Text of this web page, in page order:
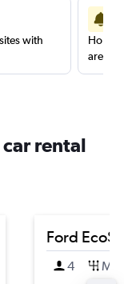
with
are
rental
Ford
4 M